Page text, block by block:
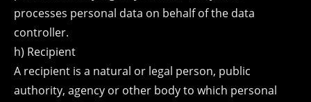
processes personal data on behalf of the data
controller.
h) Recipient
A recipient is a natural or legal person, public
authority, agency or other body to which personal